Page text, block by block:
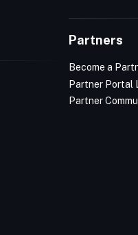
Partners
Become a
Partner Portal
Partner